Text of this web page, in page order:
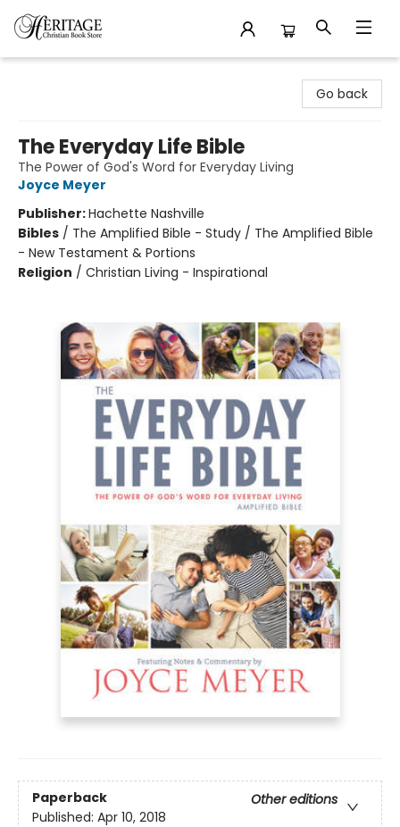
Go back
The Everyday Life Bible
The Power of God's Word for Everyday Living
Joyce Meyer
Publisher:Hachette Nashville
Bibles / The Amplified Bible - Study / The Amplified Bible
- New Testament & Portions
Religion / Christian Living - Inspirational
Paperback
Other editions
Published: Apr 10, 2018